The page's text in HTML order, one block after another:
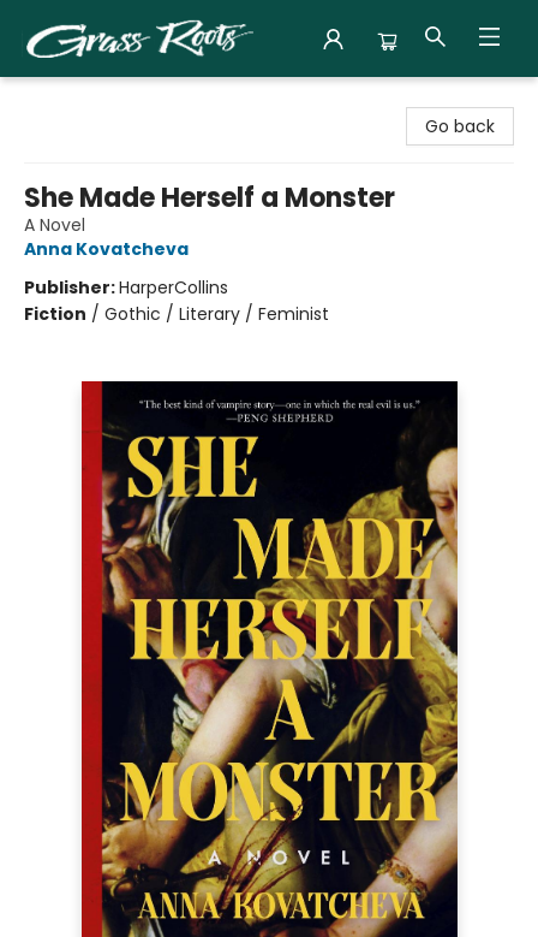
Go back
She Made Herself a Monster
A Novel
Anna Kovatcheva
Publisher:HarperCollins
Fiction / Gothic / Literary / Feminist